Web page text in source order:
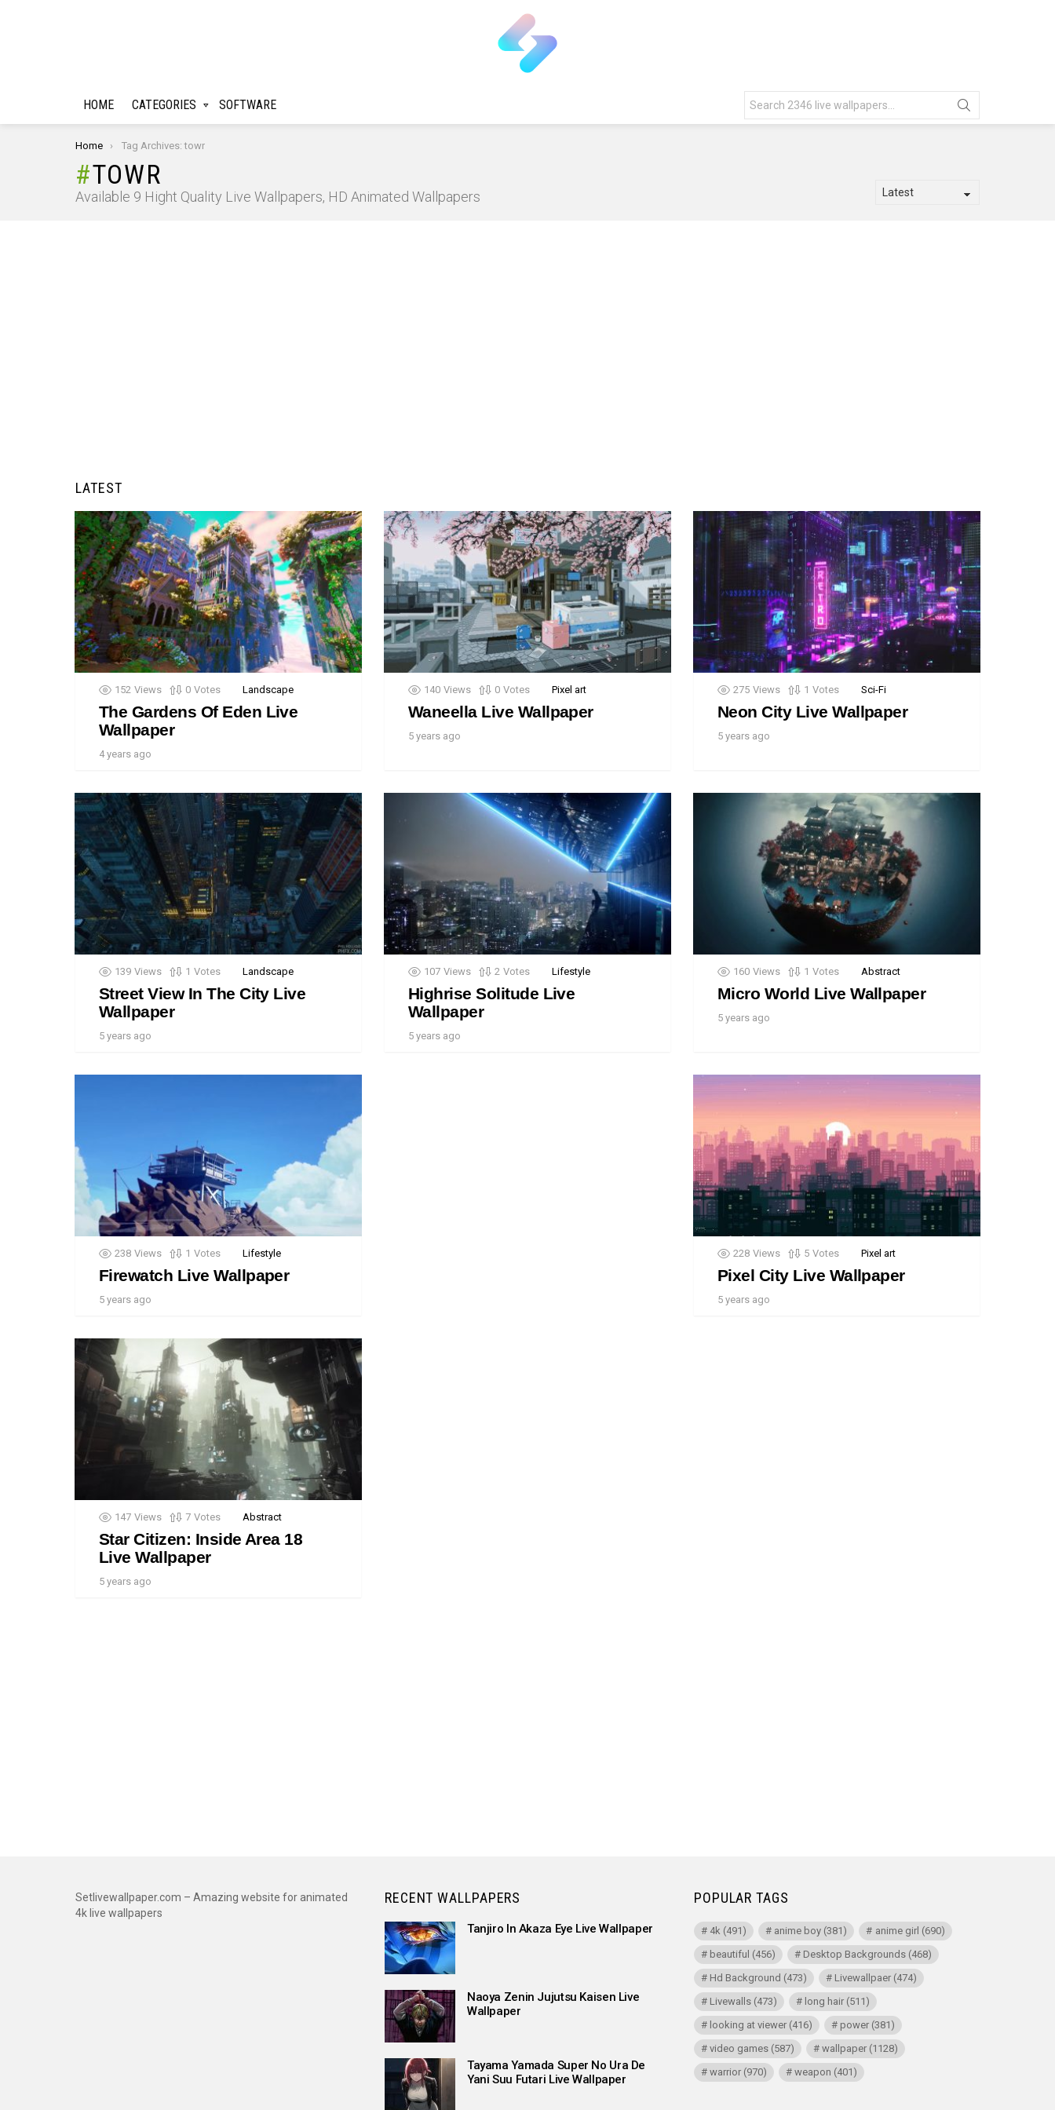
HOME CATEGORIES SOFTWARE
for:
You are here:
Home Tag Archives: towr
TOWR
Available 9 Hight Quality Live Wallpapers, HD Animated Wallpapers
LATEST
152 Views 0 Votes Landscape
The Gardens Of Eden Live
Wallpaper
4 years ago
140 Views 0 Votes Pixel art
Waneella Live Wallpaper
5 years ago
275 Views 1 Votes Sci-Fi
Neon City Live Wallpaper
5 years ago
139 Views 1 Votes Landscape
Street View In The City Live
Wallpaper
5 years ago
107 Views 2 Votes Lifestyle
Highrise Solitude Live
Wallpaper
5 years ago
160 Views 1 Votes Abstract
Micro World Live Wallpaper
5 years ago
238 Views 1 Votes Lifestyle
Firewatch Live Wallpaper
5 years ago
228 Views 5 Votes Pixel art
Pixel City Live Wallpaper
5 years ago
147 Views 7 Votes Abstract
Star Citizen: Inside Area 18
Live Wallpaper
5 years ago
Setlivewallpaper.com – Amazing website for animated
4k live wallpapers
RECENT WALLPAPERS
Tanjiro In Akaza Eye Live Wallpaper
Naoya Zenin Jujutsu Kaisen Live
Wallpaper
Tayama Yamada Super No Ura De
Yani Suu Futari Live Wallpaper
POPULAR TAGS
4k (491) anime boy (381) anime girl (690)
beautiful (456) Desktop Backgrounds (468)
Hd Background (473) Livewallpaer (474)
Livewalls (473) long hair (511)
looking at viewer (416) power (381)
video games (587) wallpaper (1128)
warrior (970) weapon (401)